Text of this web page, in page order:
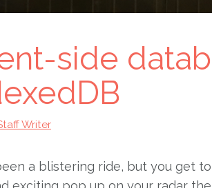
side
Writer
a blistering ride, but you get